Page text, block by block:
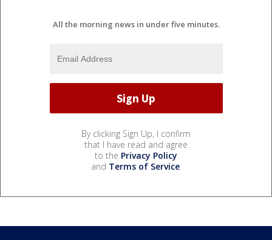
All the morning news in under five minutes.
By clicking Sign Up, I confirm
that I have read and agree
to the Privacy Policy
and Terms of Service.